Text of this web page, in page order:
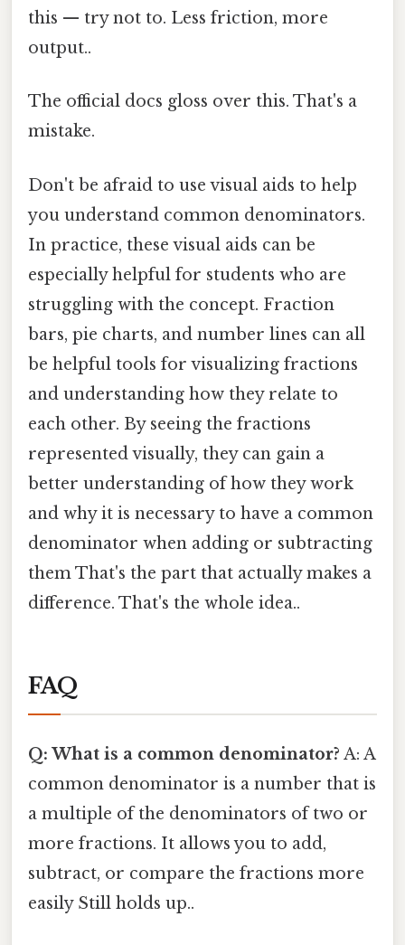
this — try not to. Less friction, more
output..
The official docs gloss over this. That's a
mistake.
Don't be afraid to use visual aids to help
you understand common denominators.
In practice, these visual aids can be
especially helpful for students who are
struggling with the concept. Fraction
bars, pie charts, and number lines can all
be helpful tools for visualizing fractions
and understanding how they relate to
each other. By seeing the fractions
represented visually, they can gain a
better understanding of how they work
and why it is necessary to have a common
denominator when adding or subtracting
them That's the part that actually makes a
difference. That's the whole idea..
FAQ
Q: What is a common denominator? A: A
common denominator is a number that is
a multiple of the denominators of two or
more fractions. It allows you to add,
subtract, or compare the fractions more
easily Still holds up..